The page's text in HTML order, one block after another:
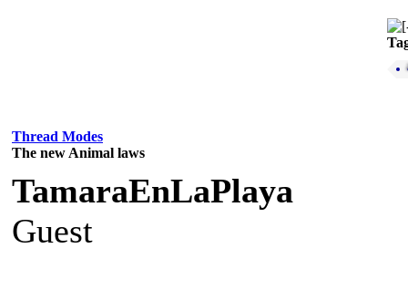
Thread Modes
The new Animal laws
TamaraEnLaPlaya
Guest